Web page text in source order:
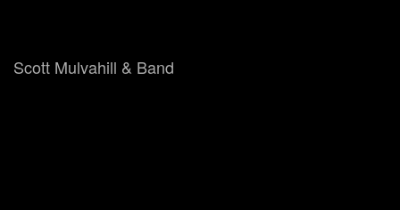
Scott Mulvahill & Band